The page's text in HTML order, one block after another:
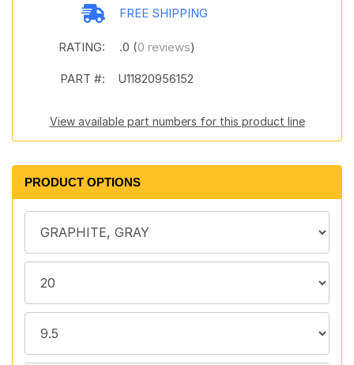
FREE SHIPPING
RATING: .0 (0 reviews)
PART #: U11820956152
View available part numbers for this product line
PRODUCT OPTIONS